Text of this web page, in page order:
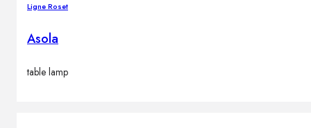
Ligne Roset
Asola
table lamp